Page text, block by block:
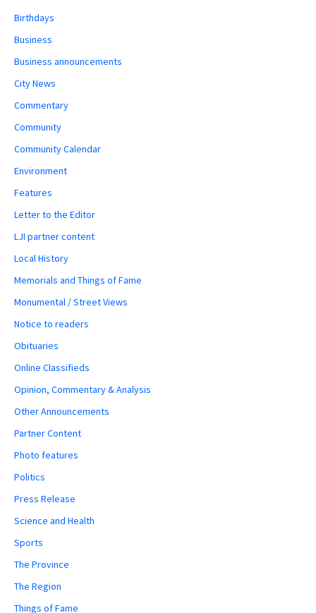
Birthdays
Business
Business announcements
City News
Commentary
Community
Community Calendar
Environment
Features
Letter to the Editor
LJI partner content
Local History
Memorials and Things of Fame
Monumental / Street Views
Notice to readers
Obituaries
Online Classifieds
Opinion, Commentary & Analysis
Other Announcements
Partner Content
Photo features
Politics
Press Release
Science and Health
Sports
The Province
The Region
Things of Fame